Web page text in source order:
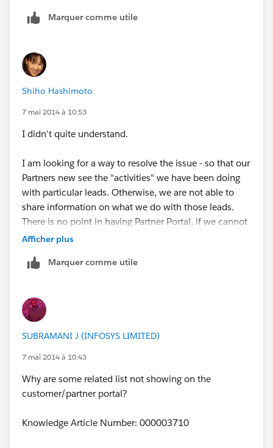
Marquer comme utile
Shiho Hashimoto
7 mai 2014 à 10:53
I didn't quite understand.
I am looking for a way to resolve the issue - so that our
Partners new see the "activities" we have been doing
with particular leads. Otherwise, we are not able to
share information on what we do with those leads.
There is no point in having Partner Portal, if we cannot
see the same information.
Afficher plus
Marquer comme utile
SUBRAMANI J (INFOSYS LIMITED)
7 mai 2014 à 10:43
Why are some related list not showing on the
customer/partner portal?
Knowledge Article Number: 000003710